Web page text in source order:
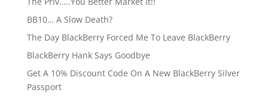
BB10… A Slow Death?
The Day BlackBerry Forced Me To Leave BlackBerry
BlackBerry Hank Says Goodbye
Get A 10% Discount Code On A New BlackBerry Silver
Passport